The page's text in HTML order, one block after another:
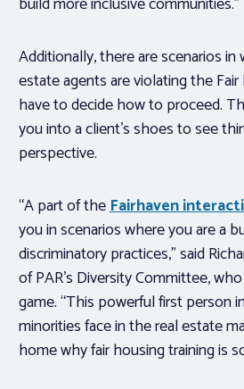
Additionally, there are scenarios
estate agents are violating the
have to decide how to proceed.
you into a client’s shoes to see
perspective.
“A part of theFairhaven
you in scenarios where you are a
discriminatory practices,” said
of PAR’s Diversity Committee,
game. “This powerful first person
minorities face in the real estate
home why fair housing training is